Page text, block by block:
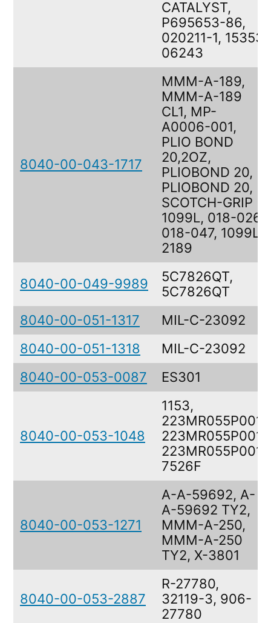
CATALYST,
P695653-86,
020211-1, 15353
06243
8040-00-043-1717
MMM-A-189,
MMM-A-189
CL1, MP-
A0006-001,
PLIO BOND
20,2OZ,
PLIOBOND 20,
PLIOBOND 20,
SCOTCH-GRIP
1099L, 018-026,
018-047, 1099L,
2189
8040-00-049-9989
5C7826QT,
5C7826QT
8040-00-051-1317
MIL-C-23092
8040-00-051-1318
MIL-C-23092
8040-00-053-0087
ES301
8040-00-053-1048
1153,
223MR055P001,
223MR055P001,
223MR055P001,
7526F
8040-00-053-1271
A-A-59692, A-
A-59692 TY2,
MMM-A-250,
MMM-A-250
TY2, X-3801
8040-00-053-2887
R-27780,
32119-3, 906-
27780